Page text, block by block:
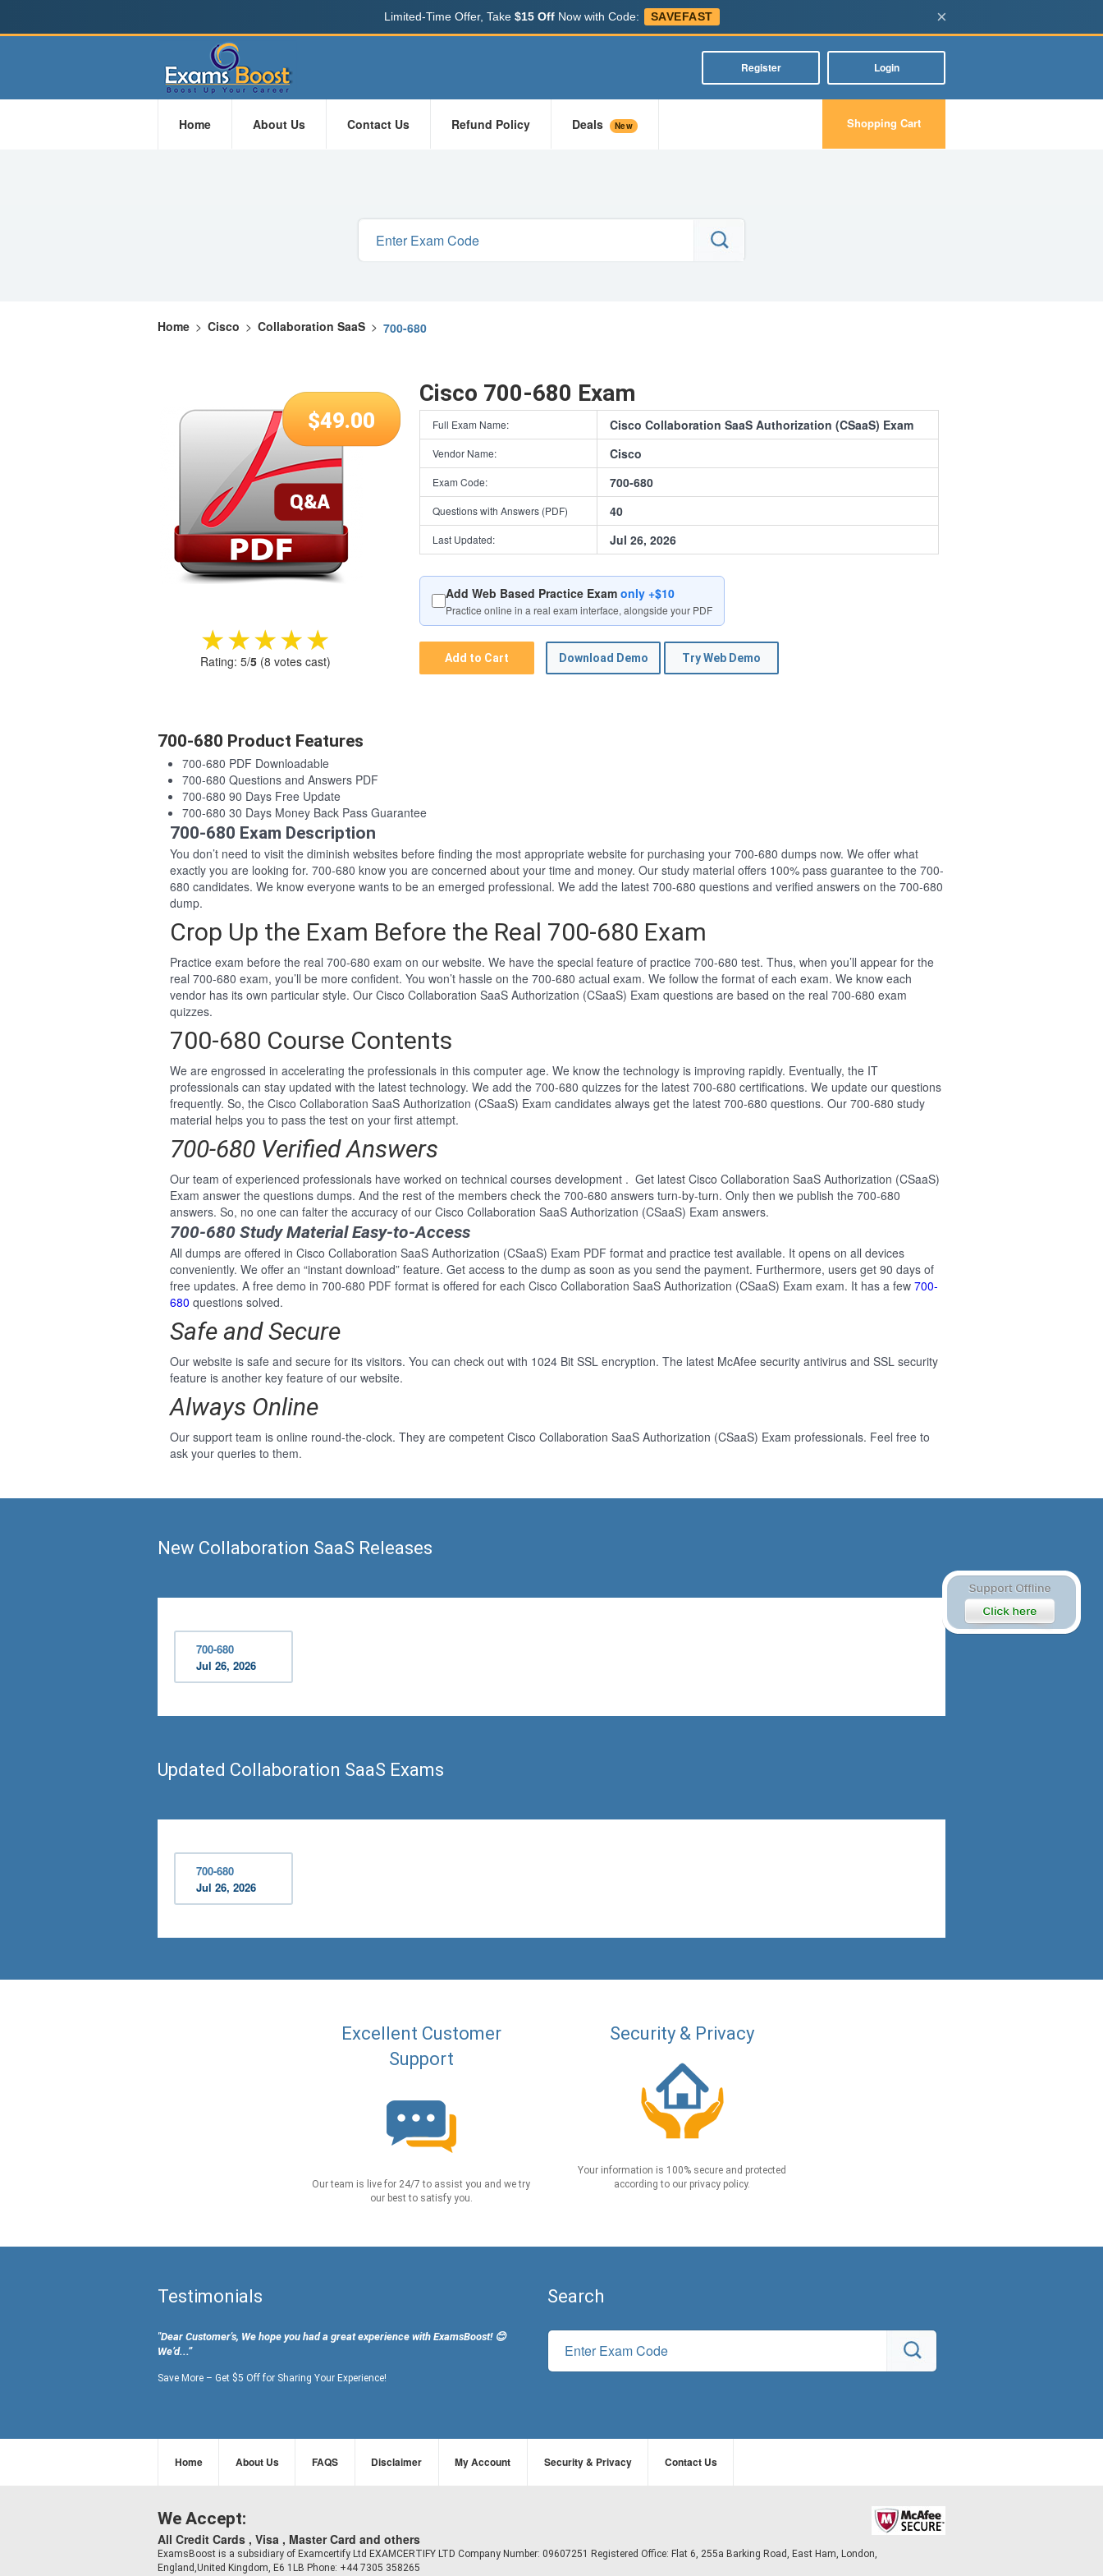
Limited-Time Offer, Take $15 OffNow with Code: SAVEFAST ×
Register Login
Home About Us Contact Us Refund Policy Deals New Shopping Cart
Home > Cisco > Collaboration SaaS > 700-680
$49.00
★★★★★
★★★★★
Rating: 5/5 (8 votes cast)
Cisco 700-680 Exam
Full Exam Name: Cisco Collaboration SaaS Authorization (CSaaS) Exam
Vendor Name: Cisco
Exam Code: 700-680
Questions with Answers (PDF) 40
Last Updated: Jul 26, 2026
Add Web Based Practice Exam only +$10
Practice online in a real exam interface, alongside your PDF
Add to Cart Download Demo Try Web Demo
700-680 Product Features
700-680 PDF Downloadable
700-680 Questions and Answers PDF
700-680 90 Days Free Update
700-680 30 Days Money Back Pass Guarantee
700-680 Exam Description
You don’t need to visit the diminish websites before finding the most appropriate website for purchasing your 700-680 dumps now. We offer what
exactly you are looking for. 700-680 know you are concerned about your time and money. Our study material offers 100% pass guarantee to the 700-
680 candidates. We know everyone wants to be an emerged professional. We add the latest 700-680 questions and verified answers on the 700-680
dump.
Crop Up the Exam Before the Real 700-680 Exam
Practice exam before the real 700-680 exam on our website. We have the special feature of practice 700-680 test. Thus, when you’ll appear for the
real 700-680 exam, you’ll be more confident. You won’t hassle on the 700-680 actual exam. We follow the format of each exam. We know each
vendor has its own particular style. Our Cisco Collaboration SaaS Authorization (CSaaS) Exam questions are based on the real 700-680 exam
quizzes.
700-680 Course Contents
We are engrossed in accelerating the professionals in this computer age. We know the technology is improving rapidly. Eventually, the IT
professionals can stay updated with the latest technology. We add the 700-680 quizzes for the latest 700-680 certifications. We update our questions
frequently. So, the Cisco Collaboration SaaS Authorization (CSaaS) Exam candidates always get the latest 700-680 questions. Our 700-680 study
material helps you to pass the test on your first attempt.
700-680 Verified Answers
Our team of experienced professionals have worked on technical courses development . Get latest Cisco Collaboration SaaS Authorization (CSaaS)
Exam answer the questions dumps. And the rest of the members check the 700-680 answers turn-by-turn. Only then we publish the 700-680
answers. So, no one can falter the accuracy of our Cisco Collaboration SaaS Authorization (CSaaS) Exam answers.
700-680 Study Material Easy-to-Access
All dumps are offered in Cisco Collaboration SaaS Authorization (CSaaS) Exam PDF format and practice test available. It opens on all devices
conveniently. We offer an “instant download” feature. Get access to the dump as soon as you send the payment. Furthermore, users get 90 days of
free updates. A free demo in 700-680 PDF format is offered for each Cisco Collaboration SaaS Authorization (CSaaS) Exam exam. It has a few 700-
680 questions solved.
Safe and Secure
Our website is safe and secure for its visitors. You can check out with 1024 Bit SSL encryption. The latest McAfee security antivirus and SSL security
feature is another key feature of our website.
Always Online
Our support team is online round-the-clock. They are competent Cisco Collaboration SaaS Authorization (CSaaS) Exam professionals. Feel free to
ask your queries to them.
New Collaboration SaaS Releases
700-680
Jul 26, 2026
Updated Collaboration SaaS Exams
700-680
Jul 26, 2026
Excellent Customer
Support
Our team is live for 24/7 to assist you and we try
our best to satisfy you.
Security & Privacy
Your information is 100% secure and protected
according to our privacy policy.
Testimonials
"Dear Customer's, We hope you had a great experience with ExamsBoost! 😊
We’d...”
Save More – Get $5 Off for Sharing Your Experience!
Search
Home About Us FAQS Disclaimer My Account Security & Privacy Contact Us
We Accept:
All Credit Cards , Visa , Master Card and others
ExamsBoost is a subsidiary of Examcertify Ltd EXAMCERTIFY LTD Company Number: 09607251 Registered Office: Flat 6, 255a Barking Road, East Ham, London,
England,United Kingdom, E6 1LB Phone: +44 7305 358265